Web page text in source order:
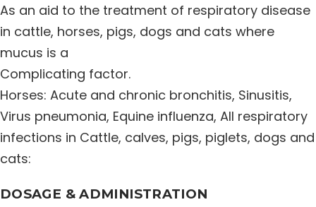
Products
Distribution Network
Career
As an aid to the treatment of respiratory disease
in cattle, horses, pigs, dogs and cats where
mucus is a
Complicating factor.
Horses: Acute and chronic bronchitis, Sinusitis,
Virus pneumonia, Equine influenza, All respiratory
infections in Cattle, calves, pigs, piglets, dogs and
cats:
DOSAGE & ADMINISTRATION